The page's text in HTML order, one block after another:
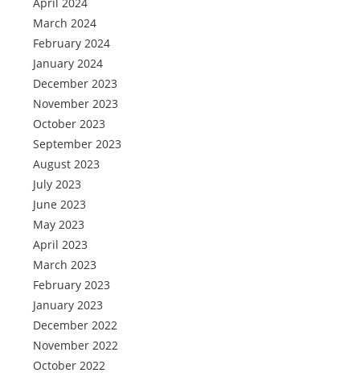
March 2024
February 2024
January 2024
December 2023
November 2023
October 2023
September 2023
August 2023
July 2023
June 2023
May 2023
April 2023
March 2023
February 2023
January 2023
December 2022
November 2022
October 2022